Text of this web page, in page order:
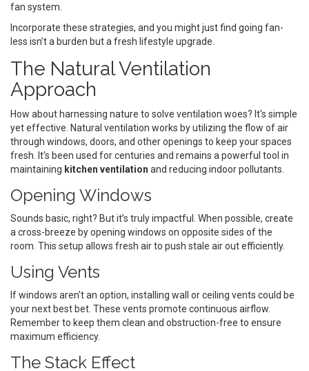
fan system.
Incorporate these strategies, and you might just find going fan-
less isn’t a burden but a fresh lifestyle upgrade.
The Natural Ventilation
Approach
How about harnessing nature to solve ventilation woes? It's simple
yet effective. Natural ventilation works by utilizing the flow of air
through windows, doors, and other openings to keep your spaces
fresh. It's been used for centuries and remains a powerful tool in
maintaining kitchen ventilation and reducing indoor pollutants.
Opening Windows
Sounds basic, right? But it’s truly impactful. When possible, create
a cross-breeze by opening windows on opposite sides of the
room. This setup allows fresh air to push stale air out efficiently.
Using Vents
If windows aren't an option, installing wall or ceiling vents could be
your next best bet. These vents promote continuous airflow.
Remember to keep them clean and obstruction-free to ensure
maximum efficiency.
The Stack Effect